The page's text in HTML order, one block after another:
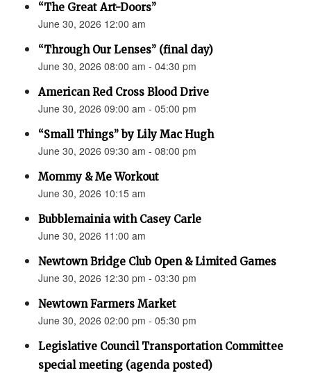
“The Great Art-Doors”
June 30, 2026 12:00 am
“Through Our Lenses” (final day)
June 30, 2026 08:00 am - 04:30 pm
American Red Cross Blood Drive
June 30, 2026 09:00 am - 05:00 pm
“Small Things” by Lily Mac Hugh
June 30, 2026 09:30 am - 08:00 pm
Mommy & Me Workout
June 30, 2026 10:15 am
Bubblemainia with Casey Carle
June 30, 2026 11:00 am
Newtown Bridge Club Open & Limited Games
June 30, 2026 12:30 pm - 03:30 pm
Newtown Farmers Market
June 30, 2026 02:00 pm - 05:30 pm
Legislative Council Transportation Committee
special meeting (agenda posted)